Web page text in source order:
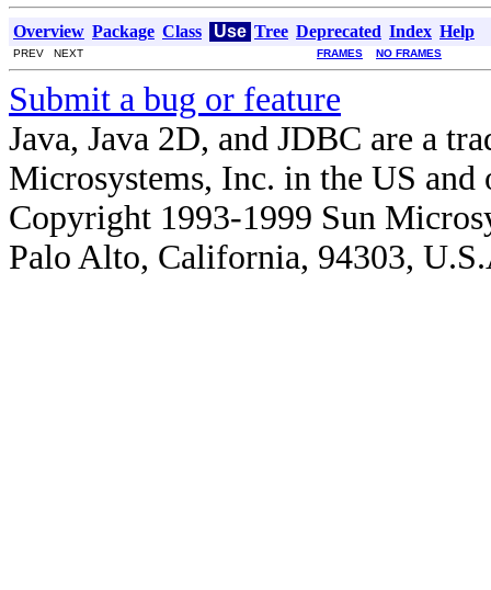
Overview Package Class Use Tree Deprecated Index Help
PREV NEXT FRAMES NO FRAMES
Submit a bug or feature
Java, Java 2D, and JDBC are a
Microsystems, Inc. in the US and
Copyright 1993-1999 Sun
Palo Alto, California, 94303,